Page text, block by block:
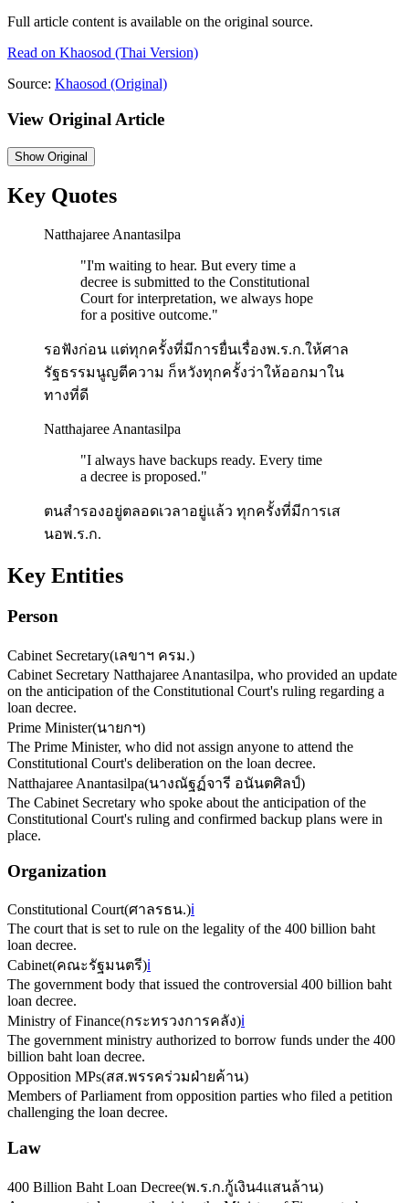
Full article content is available on the original source.
Read on Khaosod (Thai Version)
Source: Khaosod (Original)
View Original Article
ShowOriginal
Key Quotes
Natthajaree Anantasilpa
"I'm waiting to hear. But every time a
decree is submitted to the Constitutional
Court for interpretation, we always hope
for a positive outcome."
รอฟังก่อน แต่ทุกครั้งที่มีการยื่นเรื่องพ.ร.ก.ให้ศาล
รัฐธรรมนูญตีความ ก็หวังทุกครั้งว่าให้ออกมาใน
ทางที่ดี
Natthajaree Anantasilpa
"I always have backups ready. Every time
a decree is proposed."
ตนสำรองอยู่ตลอดเวลาอยู่แล้ว ทุกครั้งที่มีการเส
นอพ.ร.ก.
Key Entities
Person
Cabinet Secretary(เลขาฯ ครม.)
Cabinet Secretary Natthajaree Anantasilpa, who provided an update
on the anticipation of the Constitutional Court's ruling regarding a
loan decree.
Prime Minister(นายกฯ)
The Prime Minister, who did not assign anyone to attend the
Constitutional Court's deliberation on the loan decree.
Natthajaree Anantasilpa(นางณัฐฏ์จารี อนันตศิลป์)
The Cabinet Secretary who spoke about the anticipation of the
Constitutional Court's ruling and confirmed backup plans were in
place.
Organization
Constitutional Court(ศาลรธน.)ℹ️
The court that is set to rule on the legality of the 400 billion baht
loan decree.
Cabinet(คณะรัฐมนตรี)ℹ️
The government body that issued the controversial 400 billion baht
loan decree.
Ministry of Finance(กระทรวงการคลัง)ℹ️
The government ministry authorized to borrow funds under the 400
billion baht loan decree.
Opposition MPs(สส.พรรคร่วมฝ่ายค้าน)
Members of Parliament from opposition parties who filed a petition
challenging the loan decree.
Law
400 Billion Baht Loan Decree(พ.ร.ก.กู้เงิน4แสนล้าน)